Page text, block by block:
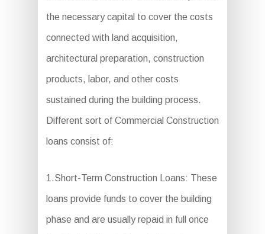
the necessary capital to cover the costs
connected with land acquisition,
architectural preparation, construction
products, labor, and other costs
sustained during the building process.
Different sort of Commercial Construction
loans consist of:
1.Short-Term Construction Loans: These
loans provide funds to cover the building
phase and are usually repaid in full once